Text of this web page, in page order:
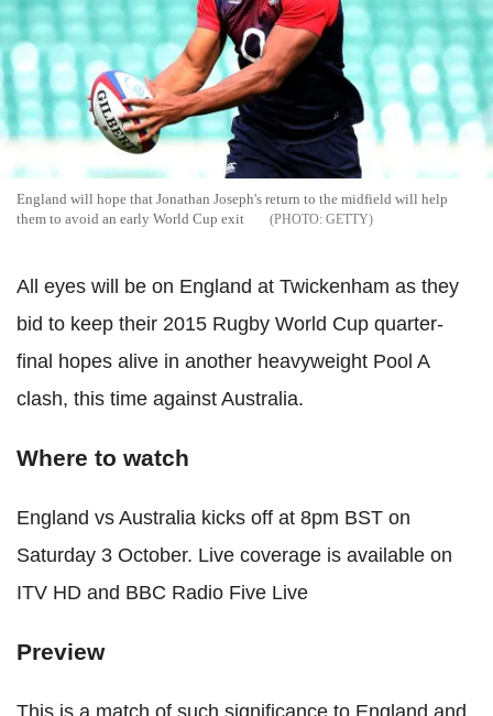
England will hope that Jonathan Joseph's return to the midfield will help
them to avoid an early World Cup exit
GETTY
All eyes will be on England at Twickenham as they
bid to keep their 2015 Rugby World Cup quarter-
final hopes alive in another heavyweight Pool A
clash, this time against Australia.
Where to watch
England vs Australia kicks off at 8pm BST on
Saturday 3 October. Live coverage is available on
ITV HD and BBC Radio Five Live
Preview
This is a match of such significance to England and